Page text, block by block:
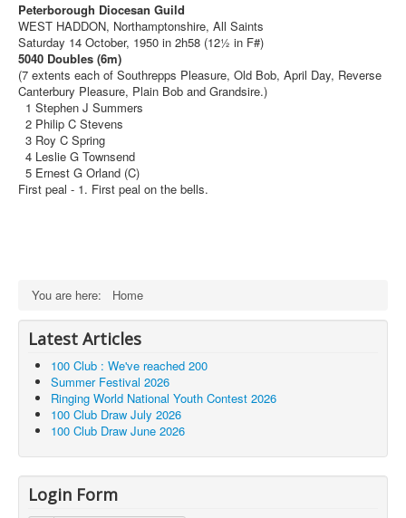
Peterborough Diocesan Guild
WEST HADDON, Northamptonshire, All Saints
Saturday 14 October, 1950 in 2h58 (12½ in F#)
5040 Doubles (6m)
(7 extents each of Southrepps Pleasure, Old Bob, April Day, Reverse
Canterbury Pleasure, Plain Bob and Grandsire.)
1 Stephen J Summers
2 Philip C Stevens
3 Roy C Spring
4 Leslie G Townsend
5 Ernest G Orland (C)
First peal - 1. First peal on the bells.
You are here: Home
Latest Articles
100 Club : We've reached 200
Summer Festival 2026
Ringing World National Youth Contest 2026
100 Club Draw July 2026
100 Club Draw June 2026
Login Form